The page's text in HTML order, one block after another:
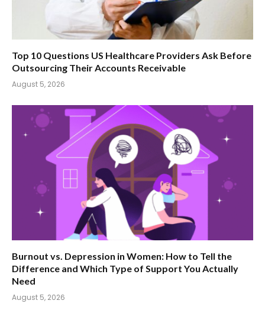
Top 10 Questions US Healthcare Providers Ask Before
Outsourcing Their Accounts Receivable
August 5, 2026
Burnout vs. Depression in Women: How to Tell the
Difference and Which Type of Support You Actually
Need
August 5, 2026